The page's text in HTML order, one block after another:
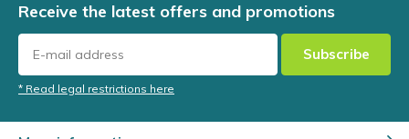
Receive the latest offers and promotions
Subscribe
* Read legal restrictions here